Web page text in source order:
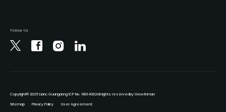
Follow Us
Copyright© 2025 Lianc Guangdong ICP No. 18014002All rights reservedby Growthman
Sitemap
Privacy Policy User Agreement